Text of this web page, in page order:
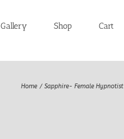
Gallery Shop Cart
Home Sapphire- Female Hypnotist